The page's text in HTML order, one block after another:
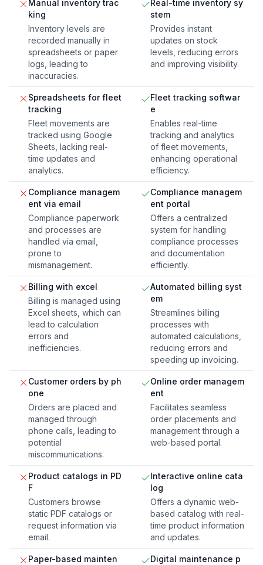
Manual inventory trac
king
Inventory levels are
recorded manually in
spreadsheets or paper
logs, leading to
inaccuracies.
Real-time inventory sy
stem
Provides instant
updates on stock
levels, reducing errors
and improving visibility.
Spreadsheets for fleet
tracking
Fleet movements are
tracked using Google
Sheets, lacking real-
time updates and
analytics.
Fleet tracking softwar
e
Enables real-time
tracking and analytics
of fleet movements,
enhancing operational
efficiency.
Compliance managem
ent via email
Compliance paperwork
and processes are
handled via email,
prone to
mismanagement.
Compliance managem
ent portal
Offers a centralized
system for handling
compliance processes
and documentation
efficiently.
Billing with excel
Billing is managed using
Excel sheets, which can
lead to calculation
errors and
inefficiencies.
Automated billing syst
em
Streamlines billing
processes with
automated calculations,
reducing errors and
speeding up invoicing.
Customer orders by ph
one
Orders are placed and
managed through
phone calls, leading to
potential
miscommunications.
Online order managem
ent
Facilitates seamless
order placements and
management through a
web-based portal.
Product catalogs in PD
F
Customers browse
static PDF catalogs or
request information via
email.
Interactive online cata
log
Offers a dynamic web-
based catalog with real-
time product information
and updates.
Paper-based mainten
Digital maintenance p